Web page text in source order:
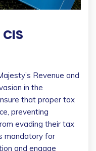
Revenue and
in the
that proper tax
preventing
evading their tax
mandatory for
and engage